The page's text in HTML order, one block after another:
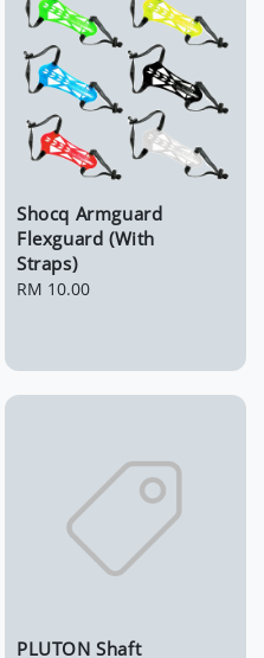
Shocq Armguard
Flexguard (With
Straps)
Regular
RM 10.00
PLUTON Shaft